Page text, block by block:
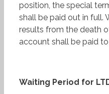
position, the special
shall be paid out in full.
results from the death
account shall be paid
Waiting Period for